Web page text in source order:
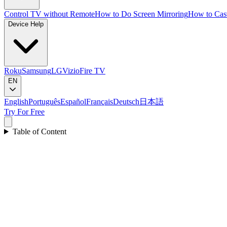
Control TV without RemoteHow to Do Screen MirroringHow to
Device Help
RokuSamsungLGVizioFire TV
EN
EnglishPortuguêsEspañolFrançaisDeutsch 日本語
Try For Free
Table of Content